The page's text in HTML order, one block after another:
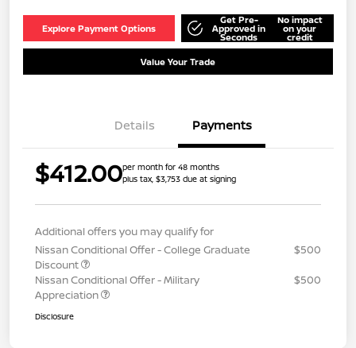
Explore Payment Options
Get Pre-
Approved in
Seconds
No impact
on your
credit
Value Your Trade
Details Payments
$412.00per month for 48 months
plus tax, $3,753 due at signing
Additional offers you may qualify for
Nissan Conditional Offer - College Graduate
Discount
$500
Nissan Conditional Offer - Military
Appreciation
$500
Disclosure